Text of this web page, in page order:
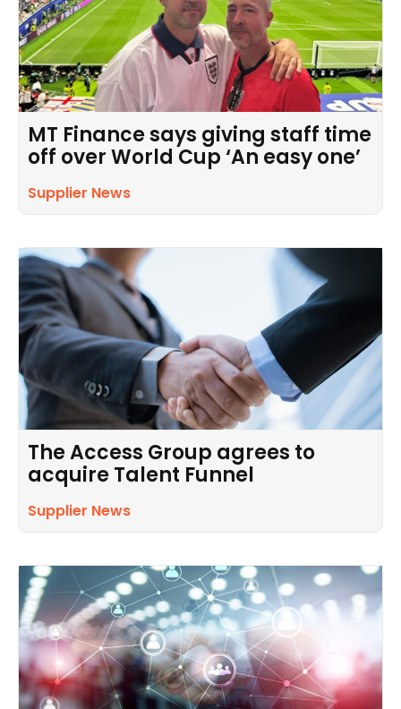
MT Finance says giving staff time
off over World Cup ‘An easy one’
Supplier News
The Access Group agrees to
acquire Talent Funnel
Supplier News